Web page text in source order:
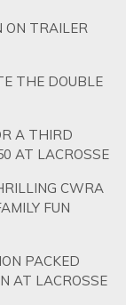
ON TRAILER
THE DOUBLE
A THIRD
AT LACROSSE
CWRA
FUN
PACKED
AT LACROSSE